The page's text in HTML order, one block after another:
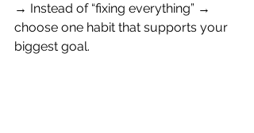
→ Instead of “fixing everything” →
choose one habit that supports your
biggest goal.